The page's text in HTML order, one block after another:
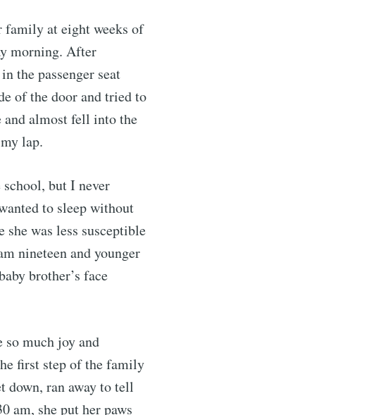
family at eight weeks of
morning. After
the passenger seat
of the door and tried to
and almost fell into the
lap.
school, but I never
to sleep without
was less susceptible
nineteen and younger
brother’s face
much joy and
first step of the family
down, ran away to tell
am, she put her paws
delivered
Subscribe